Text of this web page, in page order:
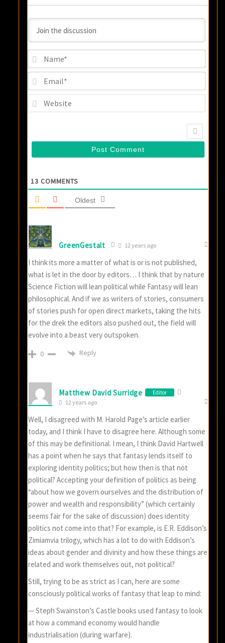
13 COMMENTS
Oldest
GreenGestalt 12 years ago
I think its more a matter of what is or is not published,
what is let in the door by editors… I think that by nature
Science Fiction will lean political while Fantasy will lean
philosophical. And if we as writers of stories, consumers
of stories push for open direct markets, taking the hits
for the drek the editors also pushed out, the field will
evolve into a beast very outspoken.
0 Reply
Matthew David Surridge Editor
12 years ago
Well, I disagreed with M. Harold Page’s article earlier
today, and I think I have to disagree here. Although some
of this may be definitional. I mean, I think David Hartwell
has a point when he says that fantasy lends itself to
exploring identity politics; but how then is that not
political? Accepting your definition of politics as being
“about how we govern ourselves and the distribution of
power and wealth and responsibility” (which certainly
seems fair for the sake of discussion) does identity
politics not come into that? For example, is E.R. Eddison’s
Zimiamvia trilogy, which has a lot to do with Eddison’s
ideas about gender and divinity and how these things are
related and work themselves out, not political?
Still, trying to be as strict as I can, here are some
consciously political works of fantasy that leap to mind:
— Steph Swainston’s Castle books used fantasy to look
at how a command economy would handle
industrialisation (during warfare).